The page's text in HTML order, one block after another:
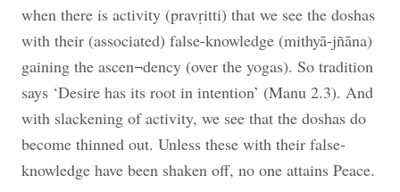
when there is activity (pravṛitti) that we see the doshas
with their (associated) false-knowledge (mithyā-jñāna)
gaining the ascen¬dency (over the yogas). So tradition
says ‘Desire has its root in intention’ (Manu 2.3). And
with slackening of activity, we see that the doshas do
become thinned out. Unless these with their false-
knowledge have been shaken off, no one attains Peace.